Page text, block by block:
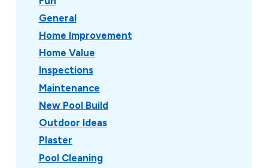
General
Home Improvement
Home Value
Inspections
Maintenance
New Pool Build
Outdoor Ideas
Plaster
Pool Cleaning